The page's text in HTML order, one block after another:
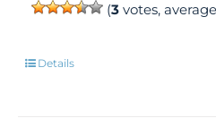
(3votes,
Details